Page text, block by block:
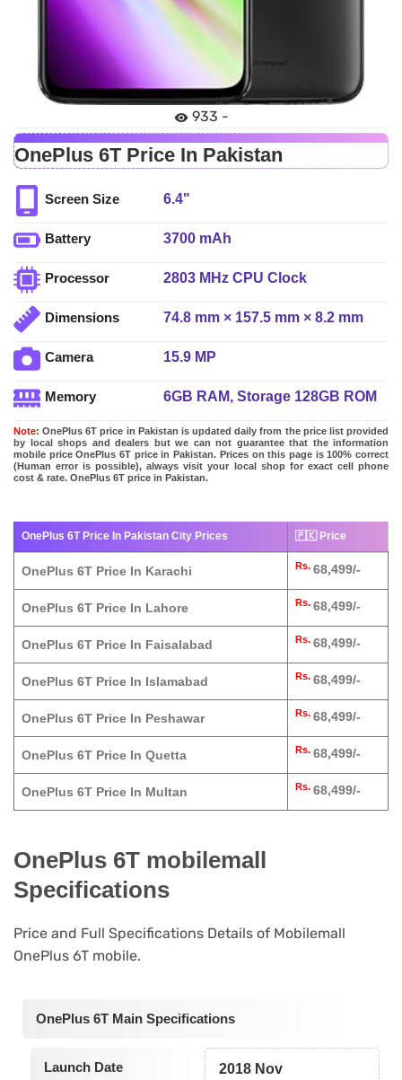
933 -
OnePlus 6T Price In Pakistan
Screen Size 6.4"
Battery 3700 mAh
Processor 2803 MHz CPU Clock
Dimensions 74.8 mm × 157.5 mm × 8.2 mm
Camera 15.9 MP
Memory 6GB RAM, Storage 128GB ROM
Note: OnePlus 6T price in Pakistan is updated daily from the price list provided
by local shops and dealers but we can not guarantee that the information
mobile price OnePlus 6T price in Pakistan. Prices on this page is 100% correct
(Human error is possible), always visit your local shop for exact cell phone
cost & rate. OnePlus 6T price in Pakistan.
OnePlus 6T Price In Pakistan City Prices 🇵🇰 Price
OnePlus 6T Price In Karachi Rs. 68,499/-
OnePlus 6T Price In Lahore Rs. 68,499/-
OnePlus 6T Price In Faisalabad Rs. 68,499/-
OnePlus 6T Price In Islamabad Rs. 68,499/-
OnePlus 6T Price In Peshawar Rs. 68,499/-
OnePlus 6T Price In Quetta Rs. 68,499/-
OnePlus 6T Price In Multan Rs. 68,499/-
OnePlus 6T mobilemall
Specifications
Price and Full Specifications Details of Mobilemall
OnePlus 6T mobile.
OnePlus 6T Main Specifications
Launch Date 2018 Nov